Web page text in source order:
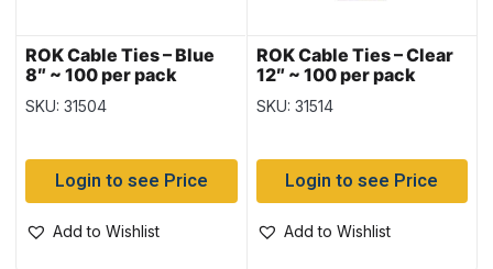
ROK Cable Ties – Blue
8″ ~ 100 per pack
SKU: 31504
Login to see Price
Add to Wishlist
ROK Cable Ties – Clear
12″ ~ 100 per pack
SKU: 31514
Login to see Price
Add to Wishlist